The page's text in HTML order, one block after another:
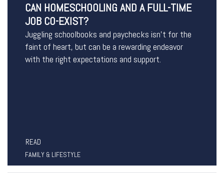
CAN HOMESCHOOLING AND A FULL-TIME
JOB CO-EXIST?
Juggling schoolbooks and paychecks isn’t for the
faint of heart, but can be a rewarding endeavor
with the right expectations and support.
READ
FAMILY & LIFESTYLE